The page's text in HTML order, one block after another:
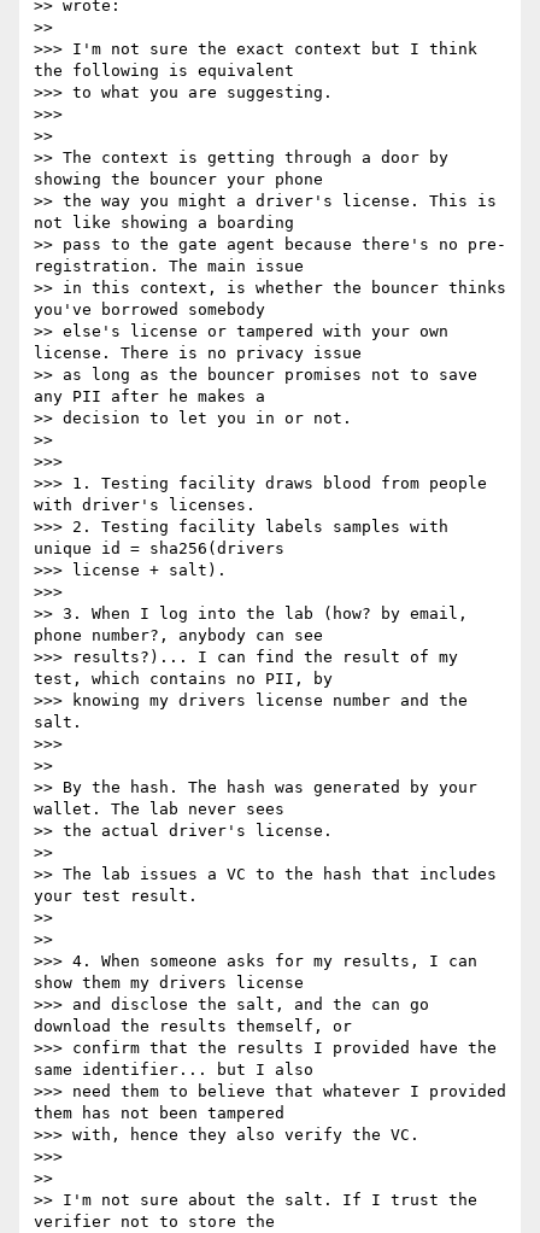
>> wrote:
>>
>>> I'm not sure the exact context but I think
the following is equivalent
>>> to what you are suggesting.
>>>
>>
>> The context is getting through a door by
showing the bouncer your phone
>> the way you might a driver's license. This is
not like showing a boarding
>> pass to the gate agent because there's no pre-
registration. The main issue
>> in this context, is whether the bouncer thinks
you've borrowed somebody
>> else's license or tampered with your own
license. There is no privacy issue
>> as long as the bouncer promises not to save
any PII after he makes a
>> decision to let you in or not.
>>
>>>
>>> 1. Testing facility draws blood from people
with driver's licenses.
>>> 2. Testing facility labels samples with
unique id = sha256(drivers
>>> license + salt).
>>>
>> 3. When I log into the lab (how? by email,
phone number?, anybody can see
>>> results?)... I can find the result of my
test, which contains no PII, by
>>> knowing my drivers license number and the
salt.
>>>
>>
>> By the hash. The hash was generated by your
wallet. The lab never sees
>> the actual driver's license.
>>
>> The lab issues a VC to the hash that includes
your test result.
>>
>>
>>> 4. When someone asks for my results, I can
show them my drivers license
>>> and disclose the salt, and the can go
download the results themself, or
>>> confirm that the results I provided have the
same identifier... but I also
>>> need them to believe that whatever I provided
them has not been tampered
>>> with, hence they also verify the VC.
>>>
>>
>> I'm not sure about the salt. If I trust the
verifier not to store the